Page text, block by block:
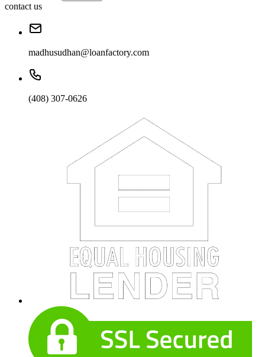
contact us
madhusudhan@loanfactory.com
(408) 307-0626